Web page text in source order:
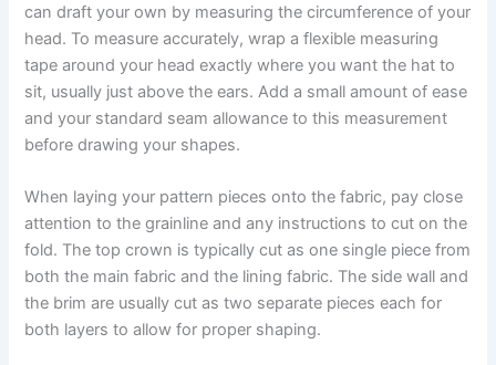
can draft your own by measuring the circumference of your
head. To measure accurately, wrap a flexible measuring
tape around your head exactly where you want the hat to
sit, usually just above the ears. Add a small amount of ease
and your standard seam allowance to this measurement
before drawing your shapes.
When laying your pattern pieces onto the fabric, pay close
attention to the grainline and any instructions to cut on the
fold. The top crown is typically cut as one single piece from
both the main fabric and the lining fabric. The side wall and
the brim are usually cut as two separate pieces each for
both layers to allow for proper shaping.